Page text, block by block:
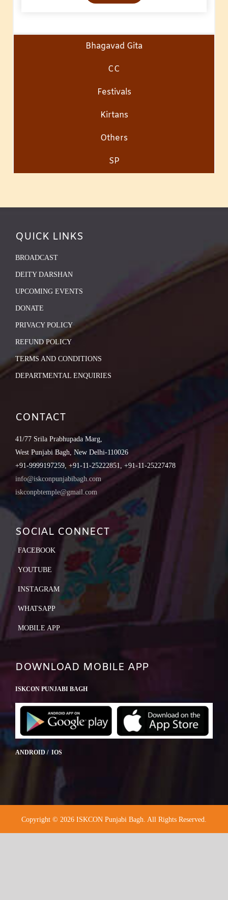
Bhagavad Gita
CC
Festivals
Kirtans
Others
SP
QUICK LINKS
BROADCAST
DEITY DARSHAN
UPCOMING EVENTS
DONATE
PRIVACY POLICY
REFUND POLICY
TERMS AND CONDITIONS
DEPARTMENTAL ENQUIRIES
CONTACT
41/77 Srila Prabhupada Marg,
West Punjabi Bagh, New Delhi-110026
+91-9999197259, +91-11-25222851, +91-11-25227478
info@iskconpunjabibagh.com
iskconpbtemple@gmail.com
SOCIAL CONNECT
FACEBOOK
YOUTUBE
INSTAGRAM
WHATSAPP
MOBILE APP
DOWNLOAD MOBILE APP
ISKCON PUNJABI BAGH
ANDROID / IOS
Copyright © 2026 ISKCON Punjabi Bagh. All Rights Reserved.